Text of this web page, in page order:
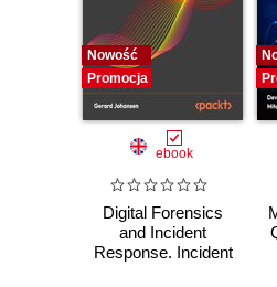
Nowość
Promocja
ebook
Digital Forensics
and Incident
Response. Incident